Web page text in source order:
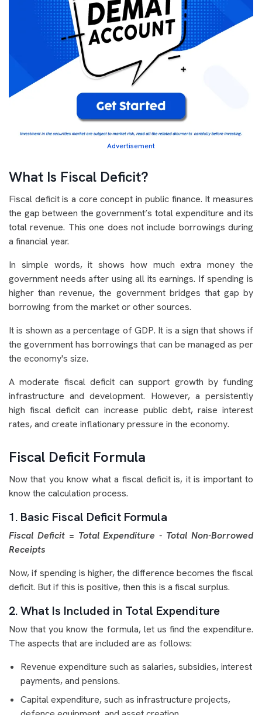
Advertisement
What Is Fiscal Deficit?
Fiscal deficit is a core concept in public finance. It measures
the gap between the government’s total expenditure and its
total revenue. This one does not include borrowings during
a financial year.
In simple words, it shows how much extra money the
government needs after using all its earnings. If spending is
higher than revenue, the government bridges that gap by
borrowing from the market or other sources.
It is shown as a percentage of GDP. It is a sign that shows if
the government has borrowings that can be managed as per
the economy's size.
A moderate fiscal deficit can support growth by funding
infrastructure and development. However, a persistently
high fiscal deficit can increase public debt, raise interest
rates, and create inflationary pressure in the economy.
Fiscal Deficit Formula
Now that you know what a fiscal deficit is, it is important to
know the calculation process.
1. Basic Fiscal Deficit Formula
Fiscal Deficit = Total Expenditure - Total Non-Borrowed
Receipts
Now, if spending is higher, the difference becomes the fiscal
deficit. But if this is positive, then this is a fiscal surplus.
2. What Is Included in Total Expenditure
Now that you know the formula, let us find the expenditure.
The aspects that are included are as follows:
Revenue expenditure such as salaries, subsidies, interest
payments, and pensions.
Capital expenditure, such as infrastructure projects,